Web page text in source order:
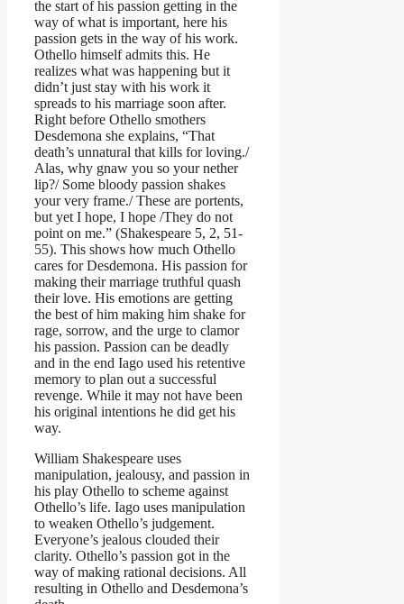
the start of his passion getting in the
way of what is important, here his
passion gets in the way of his work.
Othello himself admits this. He
realizes what was happening but it
didn’t just stay with his work it
spreads to his marriage soon after.
Right before Othello smothers
Desdemona she explains, “That
death’s unnatural that kills for loving./
Alas, why gnaw you so your nether
lip?/ Some bloody passion shakes
your very frame./ These are portents,
but yet I hope, I hope /They do not
point on me.” (Shakespeare 5, 2, 51-
55). This shows how much Othello
cares for Desdemona. His passion for
making their marriage truthful quash
their love. His emotions are getting
the best of him making him shake for
rage, sorrow, and the urge to clamor
his passion. Passion can be deadly
and in the end Iago used his retentive
memory to plan out a successful
revenge. While it may not have been
his original intentions he did get his
way.
William Shakespeare uses
manipulation, jealousy, and passion in
his play Othello to scheme against
Othello’s life. Iago uses manipulation
to weaken Othello’s judgement.
Everyone’s jealous clouded their
clarity. Othello’s passion got in the
way of making rational decisions. All
resulting in Othello and Desdemona’s